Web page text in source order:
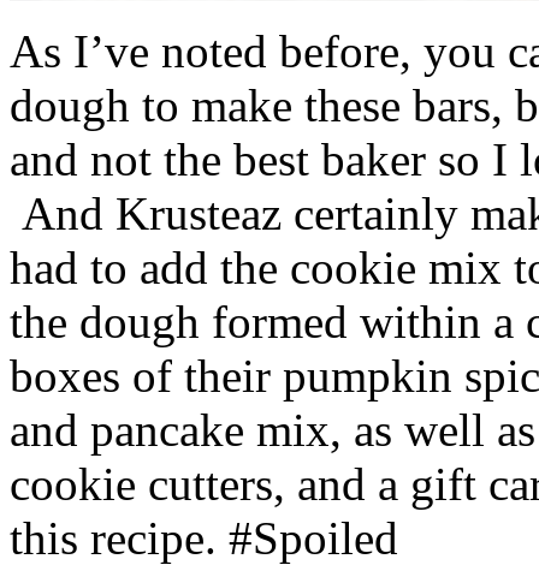
As I’ve noted before, you
dough to make these bars,
and not the best baker so
And Krusteaz certainly
had to add the cookie mix
the dough formed within a
boxes of their pumpkin
and pancake mix, as well
cookie cutters, and a gift
this recipe. #Spoiled